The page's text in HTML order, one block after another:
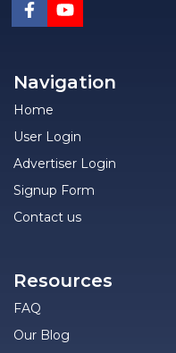
Navigation
Home
User Login
Advertiser Login
Signup Form
Contact us
Resources
FAQ
Our Blog